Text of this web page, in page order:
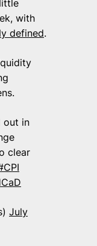
with
defined.
out in
clear
July